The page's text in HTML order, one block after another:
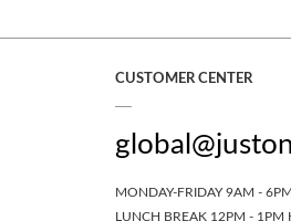
CUSTOMER CENTER
MONDAY-FRIDAY 9AM -
LUNCH BREAK 12PM - 1PM